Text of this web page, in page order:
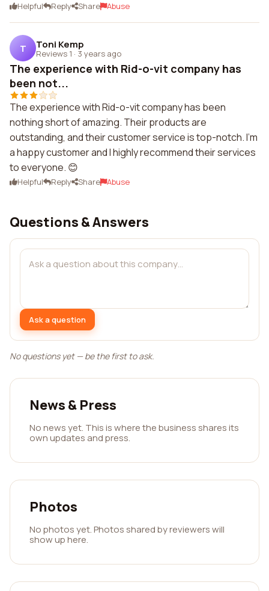
Helpful Reply Share Abuse
T Toni Kemp
Reviews 1 · 3 years ago
The experience with Rid-o-vit company has
been not...
The experience with Rid-o-vit company has been
nothing short of amazing. Their products are
outstanding, and their customer service is top-notch. I'm
a happy customer and I highly recommend their services
to everyone. 😊
Helpful Reply Share Abuse
Questions & Answers
Ask a question
No questions yet — be the first to ask.
News & Press
No news yet. This is where the business shares its
own updates and press.
Photos
No photos yet. Photos shared by reviewers will
show up here.